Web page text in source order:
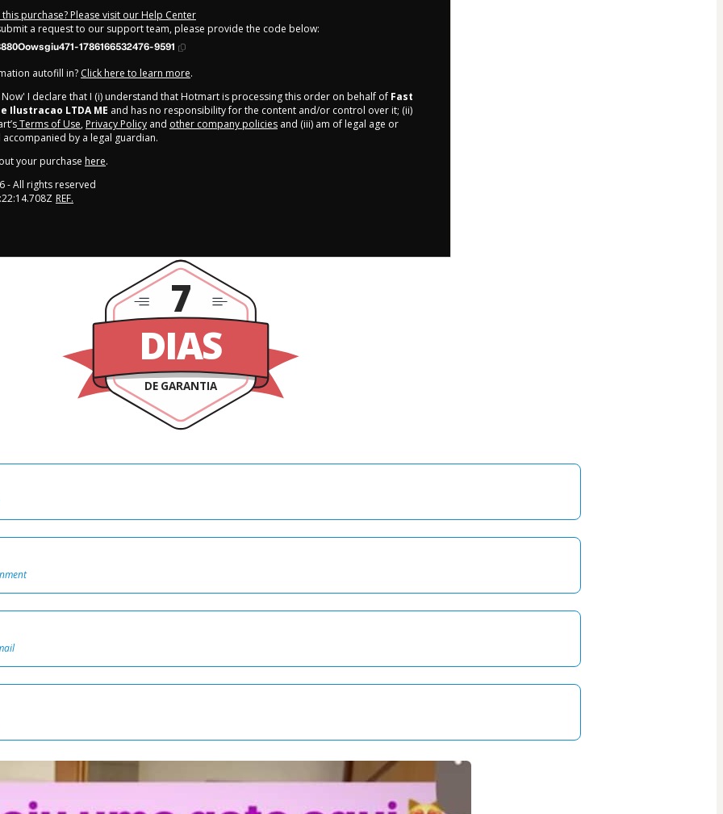
purchase? Please visit our Help Center
a request to our support team, please provide the code below:
1786166532476-9591
autofill in? Click here to learn more.
Now' I declare that I (i) understand that Hotmart is processing this order on behalf of Fast
Ilustracao LTDA ME and has no responsibility for the content and/or control over it; (ii)
Terms of Use, Privacy Policy and other company policies and (iii) am of legal age or
by a legal guardian.
your purchase here.
- All rights reserved
REF.
DIAS
DE GARANTIA
7